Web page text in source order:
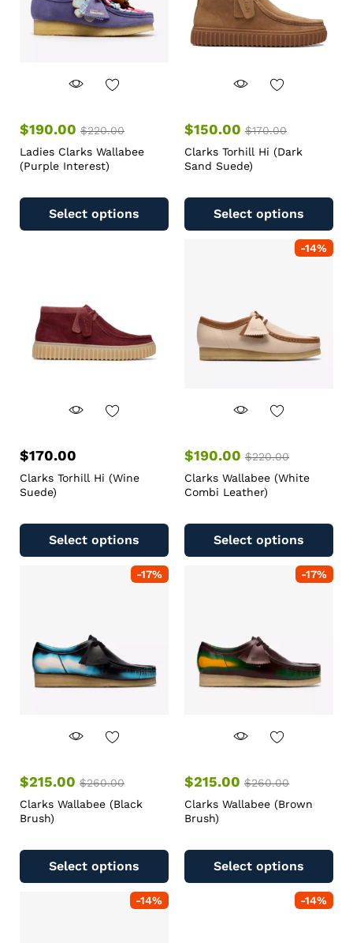
$190.00 $220.00
Ladies Clarks Wallabee
(Purple Interest)
Select options
$150.00 $170.00
Clarks Torhill Hi (Dark
Sand Suede)
Select options
$170.00
Clarks Torhill Hi (Wine
Suede)
Select options
-14%
$190.00 $220.00
Clarks Wallabee (White
Combi Leather)
Select options
-17%
$215.00 $260.00
Clarks Wallabee (Black
Brush)
Select options
-17%
$215.00 $260.00
Clarks Wallabee (Brown
Brush)
Select options
-14% -14%